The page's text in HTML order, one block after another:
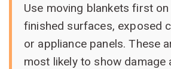
Use moving blankets first
finished surfaces, exposed
or appliance panels. These
most likely to show damage